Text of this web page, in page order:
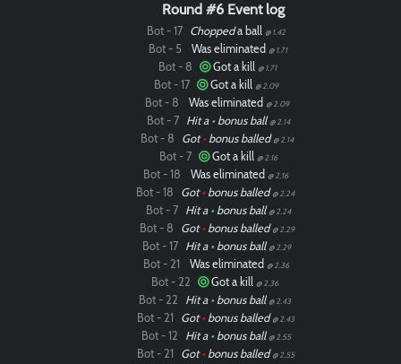
Round #6 Event log
Bot - 17 Choppeda ball @ 1.42
Bot - 5 Was eliminated @ 1.71
Bot - 8 Got a kill @ 1.71
Bot - 17 Got a kill @ 2.09
Bot - 8 Was eliminated @ 2.09
Bot - 7 Hit a •bonus ball @ 2.14
Bot - 8 Got•bonus balled @ 2.14
Bot - 7 Got a kill @ 2.16
Bot - 18 Was eliminated @ 2.16
Bot - 18 Got•bonus balled @ 2.24
Bot - 7 Hit a •bonus ball @ 2.24
Bot - 8 Got•bonus balled @ 2.29
Bot - 17 Hit a •bonus ball @ 2.29
Bot - 21 Was eliminated @ 2.36
Bot - 22 Got a kill @ 2.36
Bot - 22 Hit a •bonus ball @ 2.43
Bot - 21 Got•bonus balled @ 2.43
Bot - 12 Hit a •bonus ball @ 2.55
Bot - 21 Got•bonus balled @ 2.55